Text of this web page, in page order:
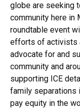
globe are seeking
community here in
roundtable event
efforts of activists
advocate for and
community and
supporting ICE
family separations
pay equity in the